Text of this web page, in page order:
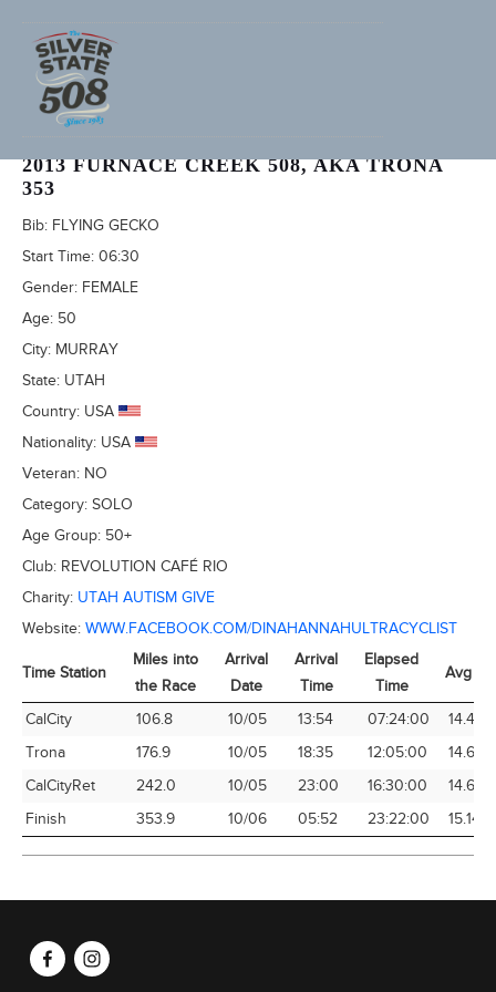
DINA HANNAH (ADVENTURECORPS ID: 2434)
2013 FURNACE CREEK 508, AKA TRONA
353
Bib: FLYING GECKO
Start Time: 06:30
Gender: FEMALE
Age: 50
City: MURRAY
State: UTAH
Country: USA
Nationality: USA
Veteran: NO
Category: SOLO
Age Group: 50+
Club: REVOLUTION CAFÉ RIO
Charity: UTAH AUTISM GIVE
Website: WWW.FACEBOOK.COM/DINAHANNAHULTRACYCLIST
Time Station
Miles into
the Race
Arrival
Date
Arrival
Time
Elapsed
Time
Avg
Time Station
Miles into
the Race
Arrival
Date
Arrival
Time
Elapsed
Time
Avg
CalCity 106.8 10/05 13:54 07:24:00
14.43
Trona
176.9 10/05 18:35 12:05:00
14.64
CalCityRet
242.0 10/05 23:00 16:30:00
14.67
Finish
353.9 10/06 05:52 23:22:00 15.14